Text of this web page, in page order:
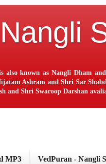
also known as Nangli Dham
Ashram and Shri Sar
and Shri Swaroop Darshan
MP3 VedPuran - Nangli